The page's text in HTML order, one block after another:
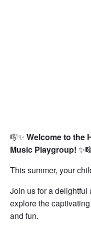
🎼✨ Welcome to the
Music Playgroup!
This summer, your
Join us for a
explore the
and fun.